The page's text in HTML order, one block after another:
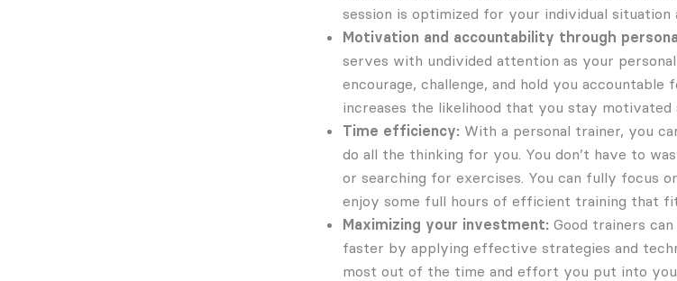
session is optimized for your individual situation
Motivation and accountability through
serves with undivided attention as your
encourage, challenge, and hold you
increases the likelihood that you stay
Time efficiency: With a personal trainer, you
do all the thinking for you. You don’t have to
or searching for exercises. You can fully focus
enjoy some full hours of efficient training that
Maximizing your investment: Good trainers
faster by applying effective strategies and
most out of the time and effort you put into